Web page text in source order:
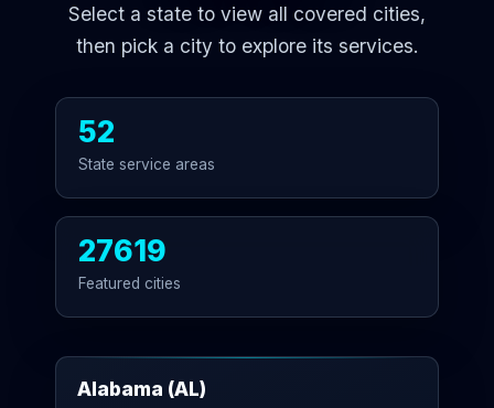
Select a state to view all covered cities,
then pick a city to explore its services.
52
State service areas
27619
Featured cities
Alabama (AL)